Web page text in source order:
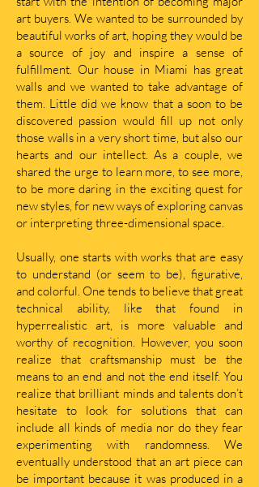
art buyers. We wanted to be surrounded by
beautiful works of art, hoping they would be
a source of joy and inspire a sense of
fulfillment. Our house in Miami has great
walls and we wanted to take advantage of
them. Little did we know that a soon to be
discovered passion would fill up not only
those walls in a very short time, but also our
hearts and our intellect. As a couple, we
shared the urge to learn more, to see more,
to be more daring in the exciting quest for
new styles, for new ways of exploring canvas
or interpreting three-dimensional space.
Usually, one starts with works that are easy
to understand (or seem to be), figurative,
and colorful. One tends to believe that great
technical ability, like that found in
hyperrealistic art, is more valuable and
worthy of recognition. However, you soon
realize that craftsmanship must be the
means to an end and not the end itself. You
realize that brilliant minds and talents don’t
hesitate to look for solutions that can
include all kinds of media nor do they fear
experimenting with randomness. We
eventually understood that an art piece can
be important because it was produced in a